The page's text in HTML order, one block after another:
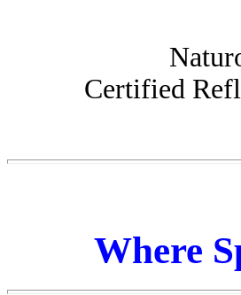
Certified
Where